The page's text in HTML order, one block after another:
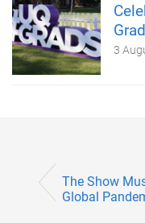
3
The Show
Global